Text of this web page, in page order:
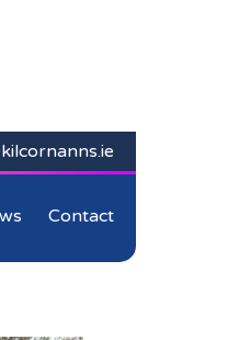
Contact